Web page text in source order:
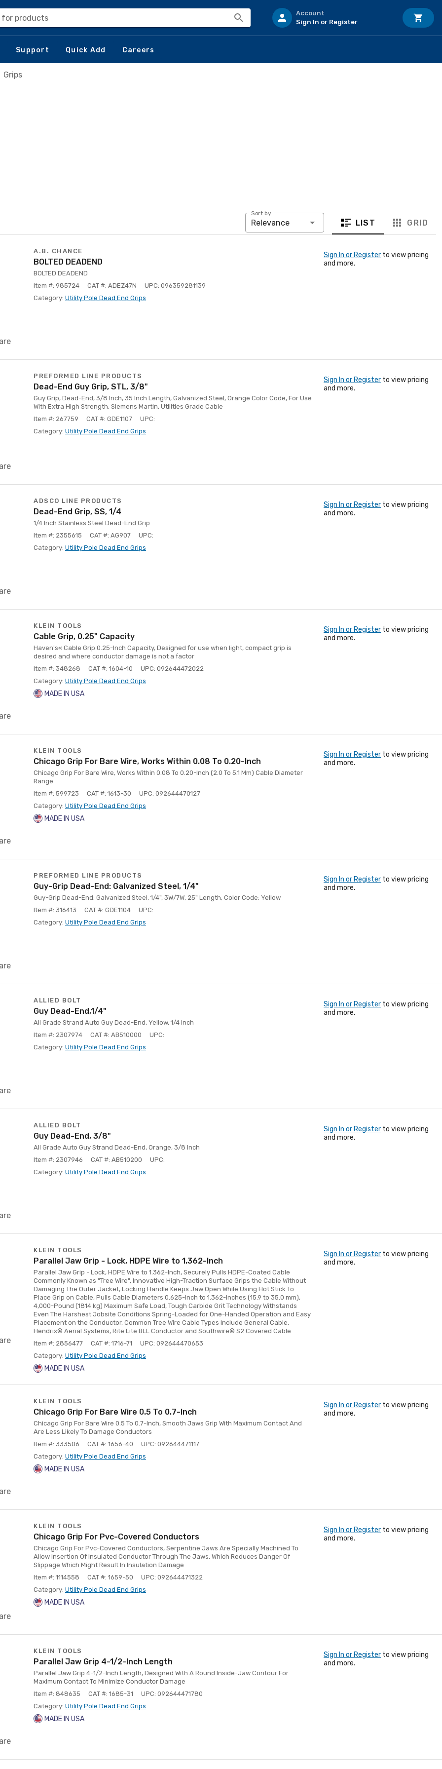
for products
Account
Sign In or Register
Support Quick Add Careers
Grips
Sort by:
Relevance LIST GRID
A.B. CHANCE
BOLTED DEADEND
BOLTED DEADEND
Item #: 985724
CAT #: ADEZ47N
UPC: 096359281139
Category: Utility Pole Dead End Grips
Sign In or Register to view pricing
and more.
PREFORMED LINE PRODUCTS
Dead-End Guy Grip, STL, 3/8"
Guy Grip, Dead-End, 3/8 Inch, 35 Inch Length, Galvanized Steel, Orange Color Code, For Use
With Extra High Strength, Siemens Martin, Utilities Grade Cable
Item #: 267759
CAT #: GDE1107
UPC:
Category: Utility Pole Dead End Grips
Sign In or Register to view pricing
and more.
ADSCO LINE PRODUCTS
Dead-End Grip, SS, 1/4
1/4 Inch Stainless Steel Dead-End Grip
Item #: 2355615
CAT #: AG907
UPC:
Category: Utility Pole Dead End Grips
Sign In or Register to view pricing
and more.
KLEIN TOOLS
Cable Grip, 0.25" Capacity
Haven's« Cable Grip 0.25-Inch Capacity, Designed for use when light, compact grip is
desired and where conductor damage is not a factor
Item #: 348268
CAT #: 1604-10
UPC: 092644472022
Category: Utility Pole Dead End Grips
MADE IN USA
Sign In or Register to view pricing
and more.
KLEIN TOOLS
Chicago Grip For Bare Wire, Works Within 0.08 To 0.20-Inch
Chicago Grip For Bare Wire, Works Within 0.08 To 0.20-Inch (2.0 To 5.1 Mm) Cable Diameter
Range
Item #: 599723
CAT #: 1613-30
UPC: 092644470127
Category: Utility Pole Dead End Grips
MADE IN USA
Sign In or Register to view pricing
and more.
PREFORMED LINE PRODUCTS
Guy-Grip Dead-End: Galvanized Steel, 1/4"
Guy-Grip Dead-End: Galvanized Steel, 1/4", 3W/7W, 25" Length, Color Code: Yellow
Item #: 316413
CAT #: GDE1104
UPC:
Category: Utility Pole Dead End Grips
Sign In or Register to view pricing
and more.
ALLIED BOLT
Guy Dead-End,1/4"
All Grade Strand Auto Guy Dead-End, Yellow, 1/4 Inch
Item #: 2307974
CAT #: AB510000
UPC:
Category: Utility Pole Dead End Grips
Sign In or Register to view pricing
and more.
ALLIED BOLT
Guy Dead-End, 3/8"
All Grade Auto Guy Strand Dead-End, Orange, 3/8 Inch
Item #: 2307946
CAT #: AB510200
UPC:
Category: Utility Pole Dead End Grips
Sign In or Register to view pricing
and more.
KLEIN TOOLS
Parallel Jaw Grip - Lock, HDPE Wire to 1.362-Inch
Parallel Jaw Grip - Lock, HDPE Wire to 1.362-Inch, Securely Pulls HDPE-Coated Cable
Commonly Known as "Tree Wire", Innovative High-Traction Surface Grips the Cable Without
Damaging The Outer Jacket, Locking Handle Keeps Jaw Open While Using Hot Stick To
Place Grip on Cable, Pulls Cable Diameters 0.625-Inch to 1.362-Inches (15.9 to 35.0 mm),
4,000-Pound (1814 kg) Maximum Safe Load, Tough Carbide Grit Technology Withstands
Even The Harshest Jobsite Conditions Spring-Loaded for One-Handed Operation and Easy
Placement on the Conductor, Common Tree Wire Cable Types Include General Cable,
Hendrix® Aerial Systems, Rite Lite BLL Conductor and Southwire® S2 Covered Cable
Item #: 2856477
CAT #: 1716-71
UPC: 092644470653
Category: Utility Pole Dead End Grips
MADE IN USA
Sign In or Register to view pricing
and more.
KLEIN TOOLS
Chicago Grip For Bare Wire 0.5 To 0.7-Inch
Chicago Grip For Bare Wire 0.5 To 0.7-Inch, Smooth Jaws Grip With Maximum Contact And
Are Less Likely To Damage Conductors
Item #: 333506
CAT #: 1656-40
UPC: 092644471117
Category: Utility Pole Dead End Grips
MADE IN USA
Sign In or Register to view pricing
and more.
KLEIN TOOLS
Chicago Grip For Pvc-Covered Conductors
Chicago Grip For Pvc-Covered Conductors, Serpentine Jaws Are Specially Machined To
Allow Insertion Of Insulated Conductor Through The Jaws, Which Reduces Danger Of
Slippage Which Might Result In Insulation Damage
Item #: 1114558
CAT #: 1659-50
UPC: 092644471322
Category: Utility Pole Dead End Grips
MADE IN USA
Sign In or Register to view pricing
and more.
KLEIN TOOLS
Parallel Jaw Grip 4-1/2-Inch Length
Parallel Jaw Grip 4-1/2-Inch Length, Designed With A Round Inside-Jaw Contour For
Maximum Contact To Minimize Conductor Damage
Item #: 848635
CAT #: 1685-31
UPC: 092644471780
Category: Utility Pole Dead End Grips
MADE IN USA
Sign In or Register to view pricing
and more.